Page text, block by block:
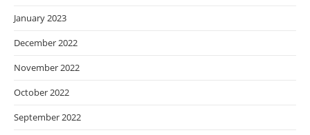
January 2023
December 2022
November 2022
October 2022
September 2022